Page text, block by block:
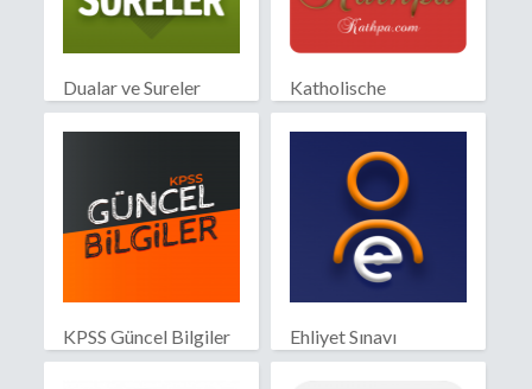
Dualar ve Sureler
Katholische
Partnersuche
KPSS Güncel Bilgiler Ehliyet Sınavı